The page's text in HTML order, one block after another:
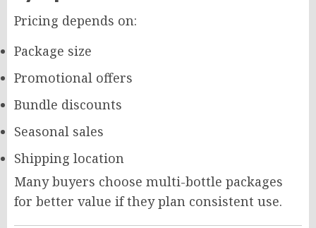
Pricing depends on:
Package size
Promotional offers
Bundle discounts
Seasonal sales
Shipping location
Many buyers choose multi-bottle packages
for better value if they plan consistent use.